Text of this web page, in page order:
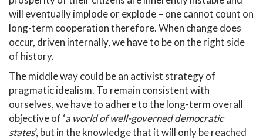
will eventually implode or explode – one cannot count on
long-term cooperation therefore. When change does
occur, driven internally, we have to be on the right side
of history.
The middle way could be an activist strategy of
pragmatic idealism. To remain consistent with
ourselves, we have to adhere to the long-term overall
objective of ‘a world of well-governed democratic
states’, but in the knowledge that it will only be reached